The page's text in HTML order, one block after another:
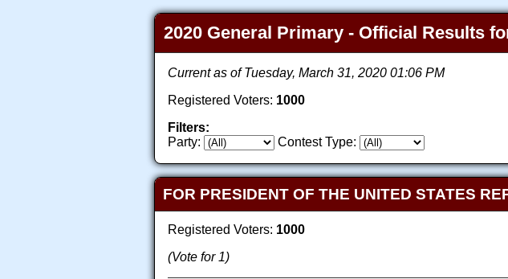
2020 General Primary - Official Results
Current as of Tuesday, March 31, 2020 01:06 PM
Registered Voters: 1000
Filters:
Party:
Contest Type:
FOR PRESIDENT OF THE UNITED STATES
Registered Voters: 1000
(Vote for 1)